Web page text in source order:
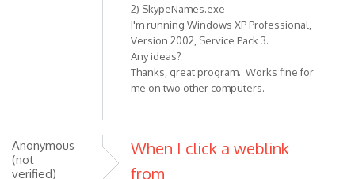
2) SkypeNames.exe
I'm running Windows XP Professional,
Version 2002, Service Pack 3.
Any ideas?
Thanks, great program. Works fine for
me on two other computers.
Anonymous
(not
verified)
When I click a weblink
from